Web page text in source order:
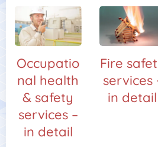
Occupatio
nal health
& safety
services –
in detail
Fire
services
in detail